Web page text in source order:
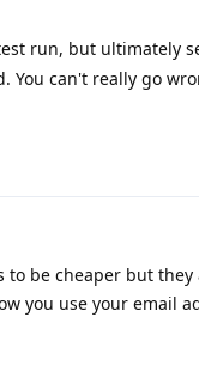
run, but ultimately
You can't really go
be cheaper but
you use your email